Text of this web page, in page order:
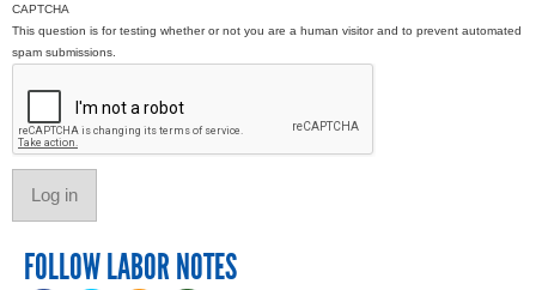
CAPTCHA
This question is for testing whether or not you are a human visitor and to prevent automated
spam submissions.
FOLLOW LABOR NOTES